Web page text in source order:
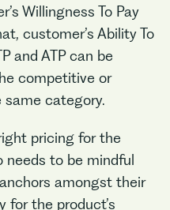
Willingness To Pay
customer’s Ability To
and ATP can be
competitive or
category.
pricing for the
needs to be mindful
amongst their
for the product’s